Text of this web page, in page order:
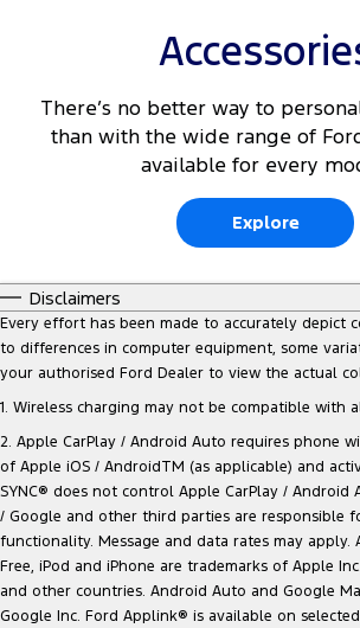
There’s no better way to
than with the wide range of
available for every
Explore
Disclaimers
Every effort has been made to accurately depict
to differences in computer equipment, some
your authorised Ford Dealer to view the actual
1. Wireless charging may not be compatible with
2. Apple CarPlay / Android Auto requires phone
of Apple iOS / AndroidTM (as applicable) and
SYNC® does not control Apple CarPlay / Android
/ Google and other third parties are responsible
functionality. Message and data rates may apply.
Free, iPod and iPhone are trademarks of Apple
and other countries. Android Auto and Google
Google Inc. Ford Applink® is available on